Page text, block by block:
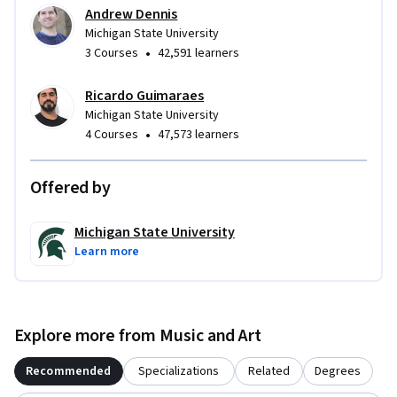
Andrew Dennis
Michigan State University
3 Courses • 42,591 learners
Ricardo Guimaraes
Michigan State University
4 Courses • 47,573 learners
Offered by
Michigan State University
Learn more
Explore more from Music and Art
Recommended Specializations Related Degrees